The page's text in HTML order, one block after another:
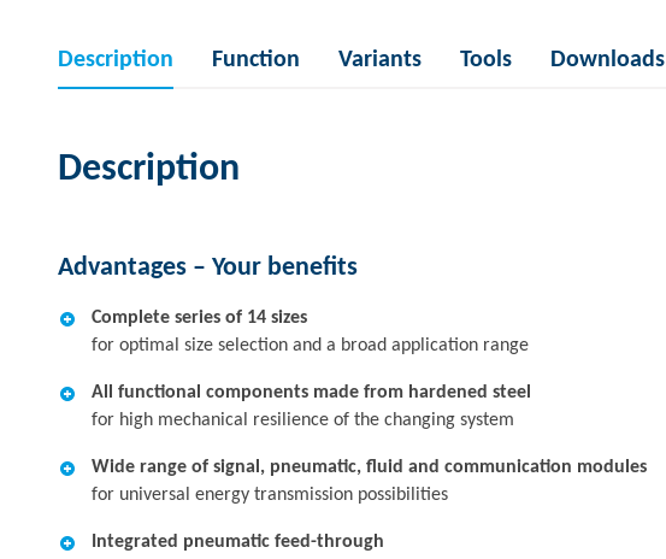
Description Function Variants Tools Downloads
Description
Advantages – Your benefits
Complete series of 14 sizes
for optimal size selection and a broad application range
All functional components made from hardened steel
for high mechanical resilience of the changing system
Wide range of signal, pneumatic, fluid and communication modules
for universal energy transmission possibilities
Integrated pneumatic feed-through